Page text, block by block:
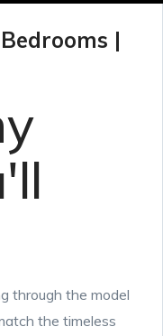
|
through the model
the timeless